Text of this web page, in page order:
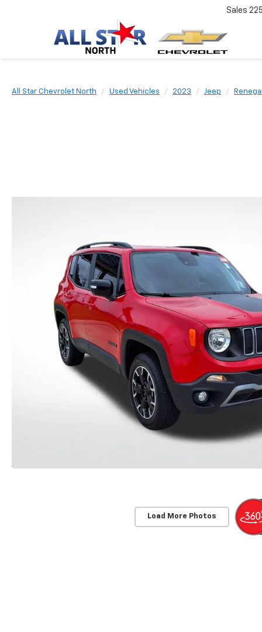
Sales
All Star Chevrolet North Used Vehicles 2023 Jeep
Load More Photos